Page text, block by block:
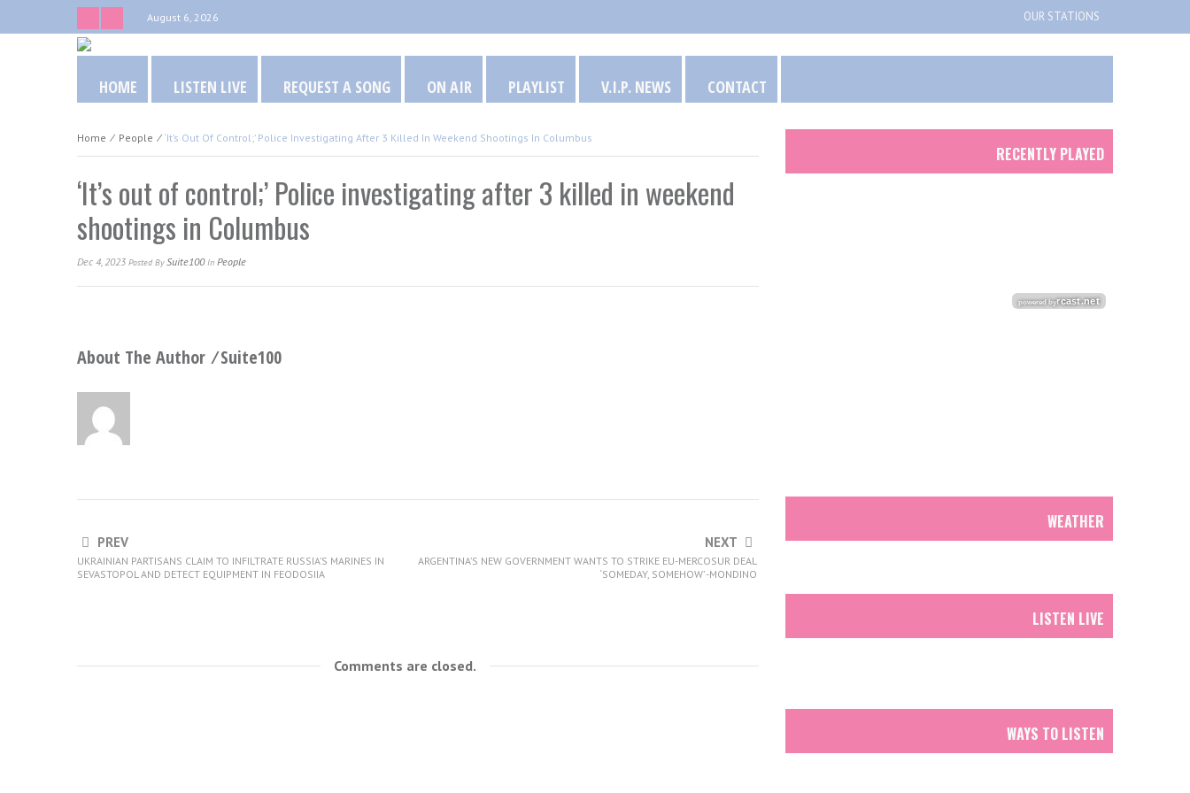
August 6, 2026 OUR STATIONS
HOME LISTEN LIVE REQUEST A SONG ON AIR PLAYLIST V.I.P. NEWS CONTACT
Home ⁄ People ⁄ ‘It’s Out Of Control;’ Police Investigating After 3 Killed In Weekend Shootings In Columbus
‘It’s out of control;’ Police investigating after 3 killed in weekend
shootings in Columbus
Dec 4, 2023 Posted BySuite100In People
About The Author ⁄Suite100
PREV
UKRAINIAN PARTISANS CLAIM TO INFILTRATE RUSSIA’S MARINES IN
SEVASTOPOL AND DETECT EQUIPMENT IN FEODOSIIA
NEXT
ARGENTINA’S NEW GOVERNMENT WANTS TO STRIKE EU-MERCOSUR DEAL
‘SOMEDAY, SOMEHOW’ -MONDINO
Comments are closed.
RECENTLY PLAYED
WEATHER
LISTEN LIVE
WAYS TO LISTEN